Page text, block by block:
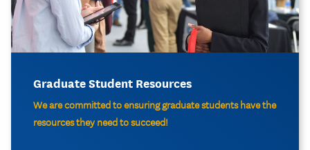
Graduate Student Resources
We are committed to ensuring graduate students have the
resources they need to succeed!